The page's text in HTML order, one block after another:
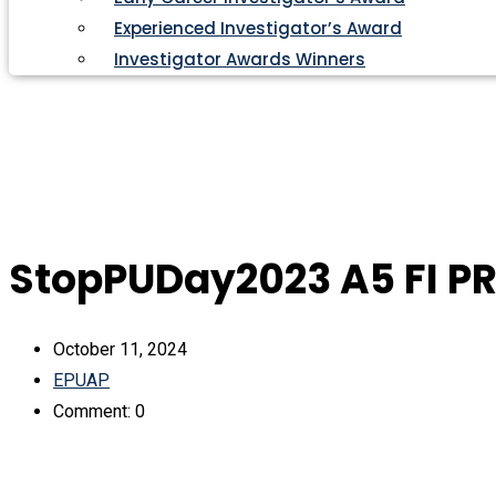
Experienced Investigator’s Award
Investigator Awards Winners
StopPUDay2023 A5 FI
October 11, 2024
EPUAP
Comment: 0